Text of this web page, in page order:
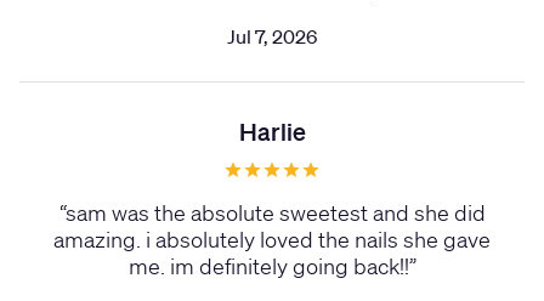
Jul 7, 2026
Harlie
“sam was the absolute sweetest and she did
amazing. i absolutely loved the nails she gave
me. im definitely going back!!”